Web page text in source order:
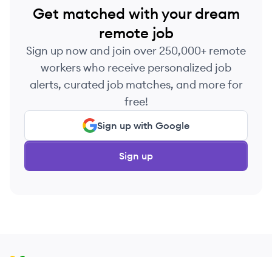
Get matched with your dream
remote job
Sign up now and join over 250,000+ remote
workers who receive personalized job
alerts, curated job matches, and more for
free!
Sign up with Google
Sign up